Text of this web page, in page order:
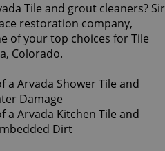
Tile and grout cleaners? Sir
restoration company,
of your top choices for Tile
Colorado.